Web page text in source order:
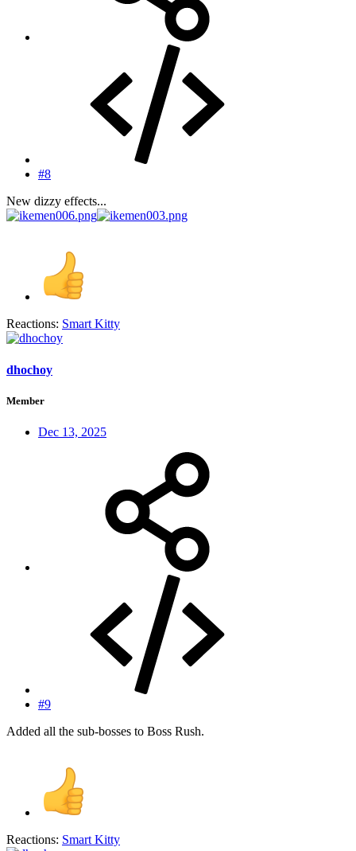
#8
New dizzy effects...
Reactions: Smart Kitty
dhochoy
Member
Dec 13, 2025
#9
Added all the sub-bosses to Boss Rush.
Reactions: Smart Kitty